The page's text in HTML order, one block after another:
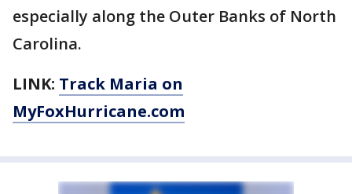
especially along the Outer Banks of North
Carolina.
LINK: Track Maria on
MyFoxHurricane.com